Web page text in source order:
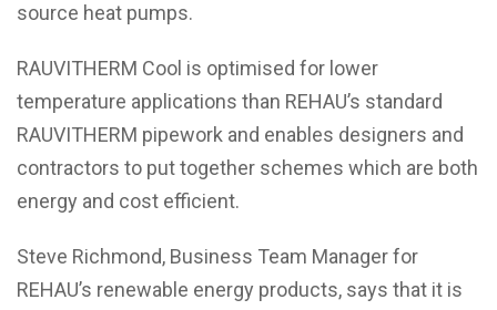
source heat pumps.
RAUVITHERM Cool is optimised for lower
temperature applications than REHAU’s standard
RAUVITHERM pipework and enables designers and
contractors to put together schemes which are both
energy and cost efficient.
Steve Richmond, Business Team Manager for
REHAU’s renewable energy products, says that it is